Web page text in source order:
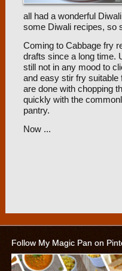
all had a wonderful
some Diwali recipes, so
Coming to Cabbage fry
drafts since a long time.
still not in any mood to
and easy stir fry
are done with chopping
quickly with the
pantry.
Now ...
Follow My Magic Pan on